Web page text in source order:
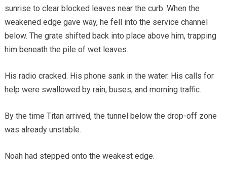
sunrise to clear blocked leaves near the curb. When the
weakened edge gave way, he fell into the service channel
below. The grate shifted back into place above him, trapping
him beneath the pile of wet leaves.
His radio cracked. His phone sank in the water. His calls for
help were swallowed by rain, buses, and morning traffic.
By the time Titan arrived, the tunnel below the drop-off zone
was already unstable.
Noah had stepped onto the weakest edge.